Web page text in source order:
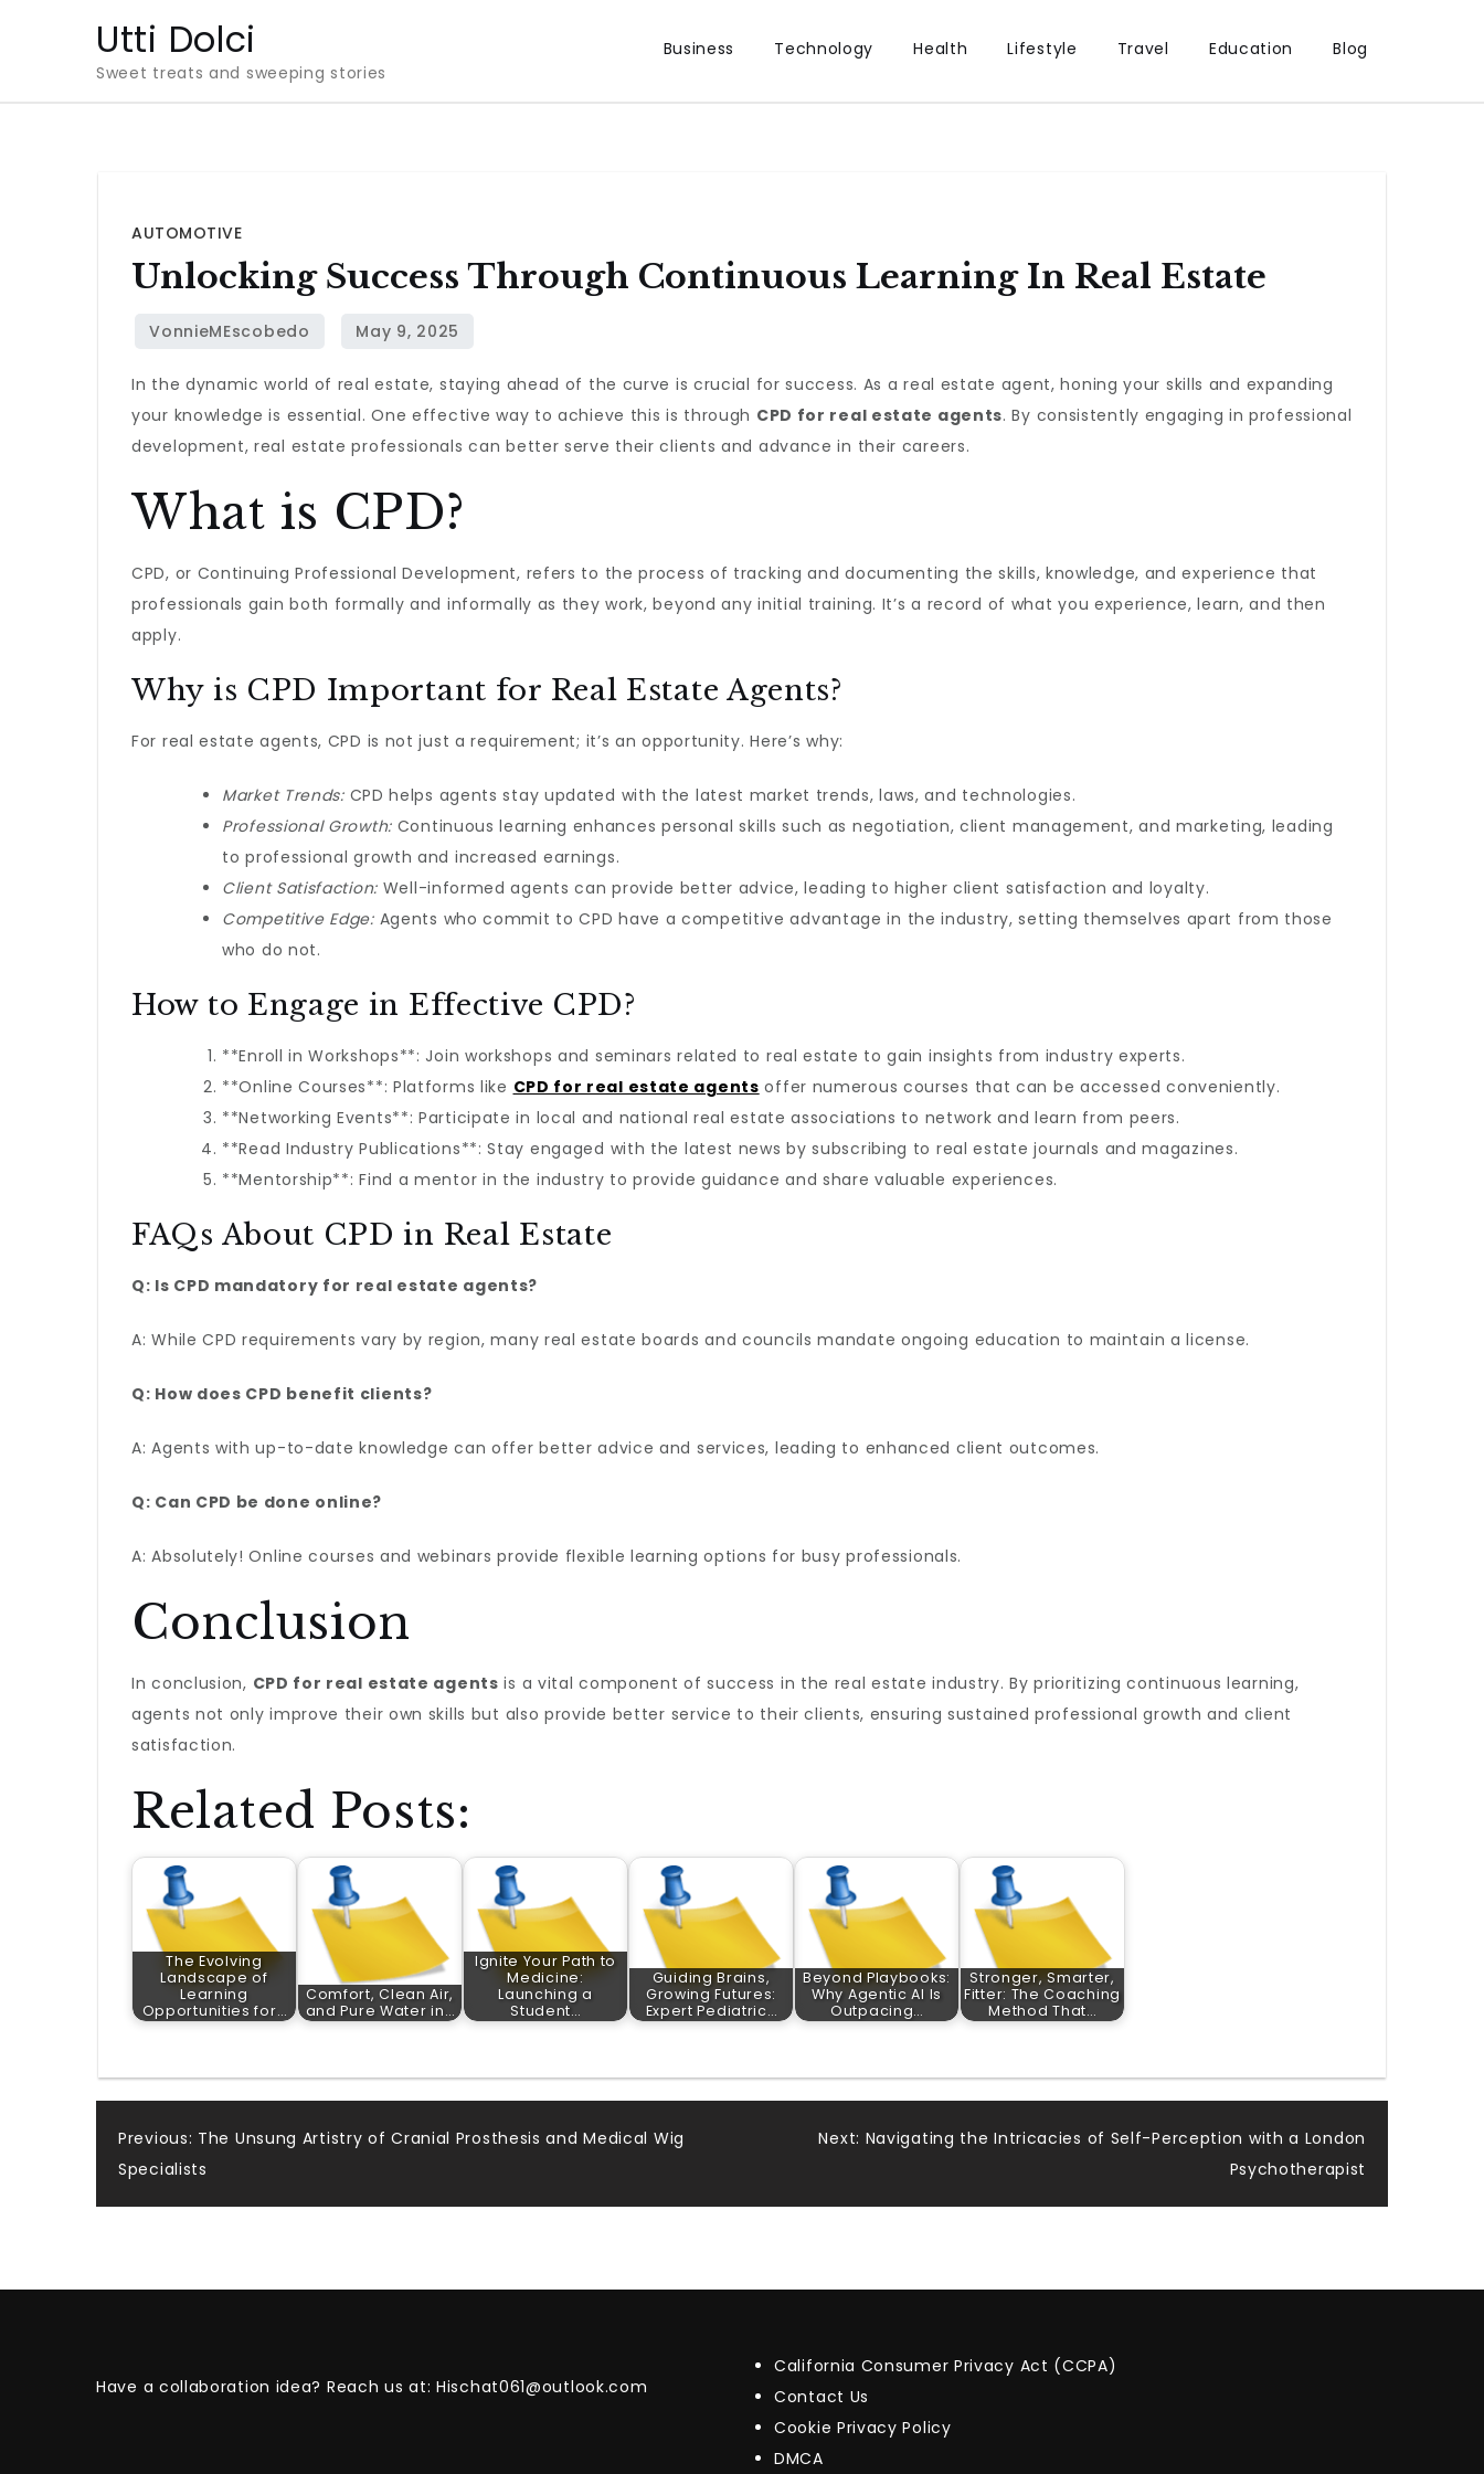
Utti Dolci
Sweet treats and sweeping stories
Business Technology Health Lifestyle Travel Education Blog
AUTOMOTIVE
Unlocking Success Through Continuous Learning In Real Estate
In the dynamic world of real estate, staying ahead of the curve is crucial for success. As a real estate agent, honing your skills and expanding
your knowledge is essential. One effective way to achieve this is through CPD for real estate agents. By consistently engaging in professional
development, real estate professionals can better serve their clients and advance in their careers.
What is CPD?
CPD, or Continuing Professional Development, refers to the process of tracking and documenting the skills, knowledge, and experience that
professionals gain both formally and informally as they work, beyond any initial training. It’s a record of what you experience, learn, and then
apply.
Why is CPD Important for Real Estate Agents?
For real estate agents, CPD is not just a requirement; it’s an opportunity. Here’s why:
Market Trends:CPD helps agents stay updated with the latest market trends, laws, and technologies.
Professional Growth: Continuous learning enhances personal skills such as negotiation, client management, and marketing, leading
to professional growth and increased earnings.
Client Satisfaction: Well-informed agents can provide better advice, leading to higher client satisfaction and loyalty.
Competitive Edge:Agents who commit to CPD have a competitive advantage in the industry, setting themselves apart from those
who do not.
How to Engage in Effective CPD?
**Enroll in Workshops**: Join workshops and seminars related to real estate to gain insights from industry experts.
**Online Courses**: Platforms like CPD for real estate agents offer numerous courses that can be accessed conveniently.
**Networking Events**: Participate in local and national real estate associations to network and learn from peers.
**Read Industry Publications**: Stay engaged with the latest news by subscribing to real estate journals and magazines.
**Mentorship**: Find a mentor in the industry to provide guidance and share valuable experiences.
FAQs About CPD in Real Estate
Q: Is CPD mandatory for real estate agents?
A: While CPD requirements vary by region, many real estate boards and councils mandate ongoing education to maintain a license.
Q: How does CPD benefit clients?
A: Agents with up-to-date knowledge can offer better advice and services, leading to enhanced client outcomes.
Q: Can CPD be done online?
A: Absolutely! Online courses and webinars provide flexible learning options for busy professionals.
Conclusion
In conclusion, CPD for real estate agents is a vital component of success in the real estate industry. By prioritizing continuous learning,
agents not only improve their own skills but also provide better service to their clients, ensuring sustained professional growth and client
satisfaction.
Related Posts:
The Evolving
Landscape of
Learning
Opportunities for…
Comfort, Clean Air,
and Pure Water in…
Ignite Your Path to
Medicine:
Launching a
Student…
Guiding Brains,
Growing Futures:
Expert Pediatric…
Beyond Playbooks:
Why Agentic AI Is
Outpacing…
Stronger, Smarter,
Fitter: The Coaching
Method That…
Post
navigation
Previous: The Unsung Artistry of Cranial Prosthesis and Medical Wig
Specialists
Next: Navigating the Intricacies of Self-Perception with a London
Psychotherapist
Have a collaboration idea? Reach us at:Hischat061@outlook.com
California Consumer Privacy Act (CCPA)
Contact Us
Cookie Privacy Policy
DMCA